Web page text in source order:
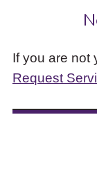
If you are not
Request